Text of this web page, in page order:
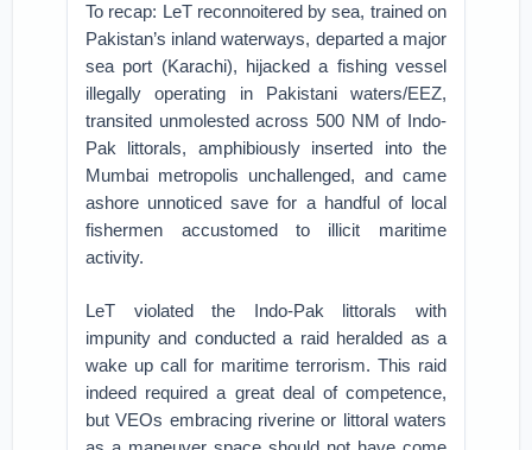
To recap: LeT reconnoitered by sea, trained on
Pakistan’s inland waterways, departed a major
sea port (Karachi), hijacked a fishing vessel
illegally operating in Pakistani waters/EEZ,
transited unmolested across 500 NM of Indo-
Pak littorals, amphibiously inserted into the
Mumbai metropolis unchallenged, and came
ashore unnoticed save for a handful of local
fishermen accustomed to illicit maritime
activity.
LeT violated the Indo-Pak littorals with
impunity and conducted a raid heralded as a
wake up call for maritime terrorism. This raid
indeed required a great deal of competence,
but VEOs embracing riverine or littoral waters